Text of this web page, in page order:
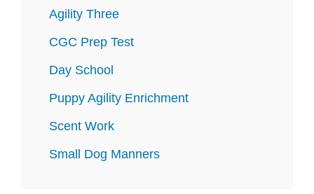
Agility Three
CGC Prep Test
Day School
Puppy Agility Enrichment
Scent Work
Small Dog Manners